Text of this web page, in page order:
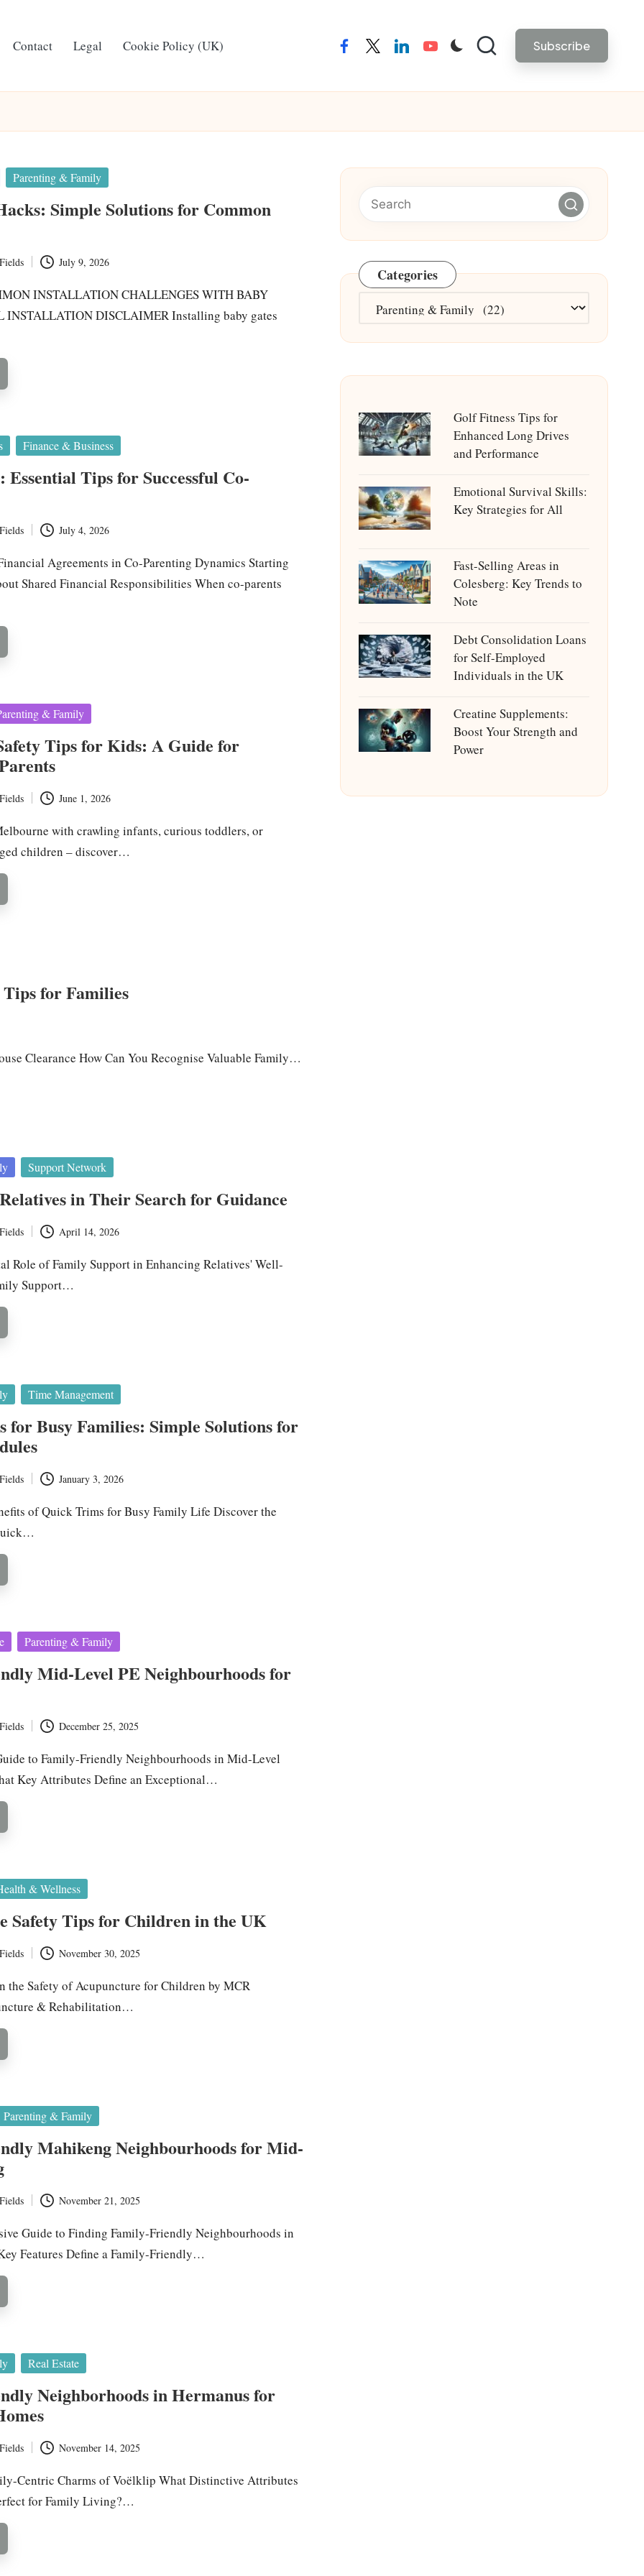
Contact Legal Cookie Policy (UK) facebooktwitterlinkedinyoutube Subscribe
Parenting & Family
Simple Solutions for Common
July 9, 2026
INSTALLATION CHALLENGES WITH BABY
INSTALLATION DISCLAIMER Installing baby gates
Finance & Business
Essential Tips for Successful Co-
July 4, 2026
Agreements in Co-Parenting Dynamics Starting
Shared Financial Responsibilities When co-parents
& Family
Tips for Kids: A Guide for
June 1, 2026
with crawling infants, curious toddlers, or
children – discover…
for Families
Clearance How Can You Recognise Valuable Family…
Support Network
in Their Search for Guidance
April 14, 2026
Role of Family Support in Enhancing Relatives' Well-
Support…
Time Management
for Busy Families: Simple Solutions for
January 3, 2026
of Quick Trims for Busy Family Life Discover the
Parenting & Family
Mid-Level PE Neighbourhoods for
December 25, 2025
to Family-Friendly Neighbourhoods in Mid-Level
Key Attributes Define an Exceptional…
& Wellness
Safety Tips for Children in the UK
November 30, 2025
the Safety of Acupuncture for Children by MCR
& Rehabilitation…
Parenting & Family
Mahikeng Neighbourhoods for Mid-
November 21, 2025
Guide to Finding Family-Friendly Neighbourhoods in
Features Define a Family-Friendly…
Real Estate
Neighborhoods in Hermanus for
November 14, 2025
Centric Charms of Voëlklip What Distinctive Attributes
for Family Living?…
Categories
Categories
Golf Fitness Tips for
Enhanced Long Drives
and Performance
Emotional Survival Skills:
Key Strategies for All
Fast-Selling Areas in
Colesberg: Key Trends to
Note
Debt Consolidation Loans
for Self-Employed
Individuals in the UK
Creatine Supplements:
Boost Your Strength and
Power